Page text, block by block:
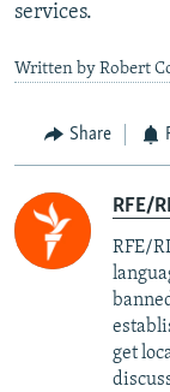
services.
Written by Robert
Share
RFE/
RFE/
get